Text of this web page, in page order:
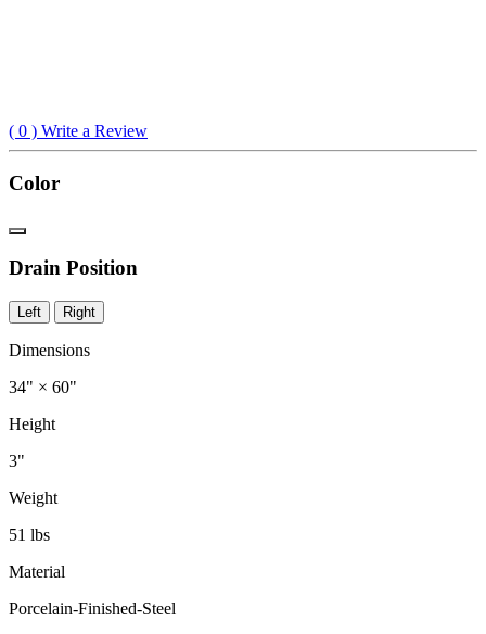
( 0 ) Write a Review
Color
Drain Position
Left Right
Dimensions
34" × 60"
Height
3"
Weight
51 lbs
Material
Porcelain-Finished-Steel